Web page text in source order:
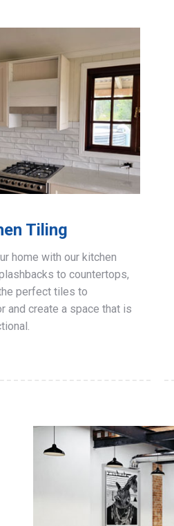
Tiling
home with our kitchen
to countertops,
perfect tiles to
and create a space that is